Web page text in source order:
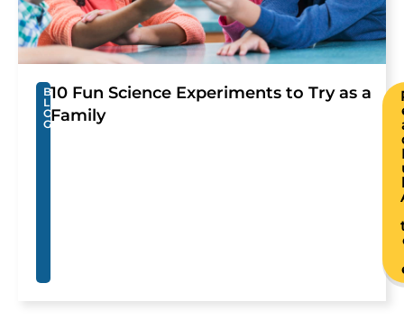
B
L
O
G
10 Fun Science Experiments to Try as a
Family